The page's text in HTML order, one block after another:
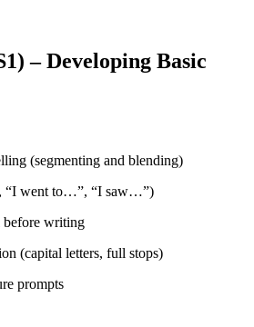
– Developing Basic
(segmenting and blending)
“I went to…”, “I saw…”)
before writing
(capital letters, full stops)
prompts